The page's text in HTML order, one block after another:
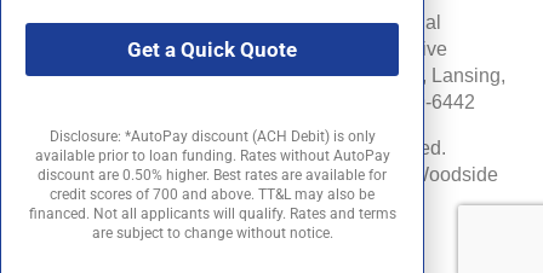
Michigan Department of Insurance and Financial
Services (DIFS) License # RL-0025548 (Effective
Date:06/16/24) . DIFS Address: PO Box 30220, Lansing,
MI 48909-7720 DIFS Phone Number: 877-999-6442
©2026 Woodside Credit, LLC. All rights reserved.
Woodside Credit is a registered trademark of Woodside
Credit, LLC in the United States.
Get a Quick Quote
Disclosure: *AutoPay discount (ACH Debit) is only
available prior to loan funding. Rates without AutoPay
discount are 0.50% higher. Best rates are available for
credit scores of 700 and above. TT&L may also be
financed. Not all applicants will qualify. Rates and terms
are subject to change without notice.